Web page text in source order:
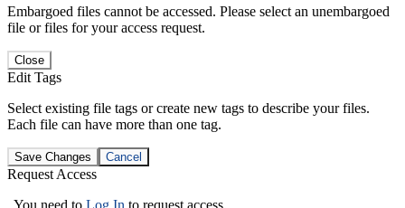
Embargoed files cannot be accessed. Please select an unembargoed
file or files for your access request.
Close
Edit Tags
Select existing file tags or create new tags to describe your files.
Each file can have more than one tag.
Save Changes Cancel
Request Access
You need to Log In to request access.